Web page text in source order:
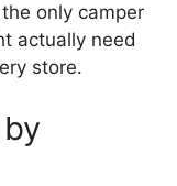
the only camper
actually need
store.